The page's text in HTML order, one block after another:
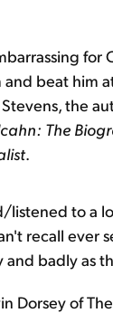
for
beat him
the
The
.
listened to a
recall ever
and badly as
Dorsey of